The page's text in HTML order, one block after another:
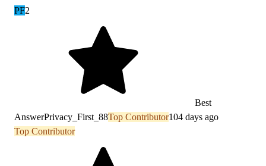
PF2
Best
AnswerPrivacy_First_88Top Contributor104 days ago
Top Contributor